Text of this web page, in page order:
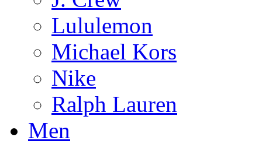
Lululemon
Michael Kors
Nike
Ralph Lauren
Men